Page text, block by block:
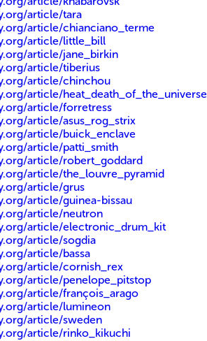
article/tara
article/chianciano_terme
article/little_bill
article/jane_birkin
article/tiberius
article/chinchou
article/heat_death_of_the_universe
article/forretress
article/asus_rog_strix
article/buick_enclave
article/patti_smith
article/robert_goddard
article/the_louvre_pyramid
article/grus
article/guinea-bissau
article/neutron
article/electronic_drum_kit
article/sogdia
article/bassa
article/cornish_rex
article/penelope_pitstop
article/françois_arago
article/lumineon
article/sweden
article/rinko_kikuchi